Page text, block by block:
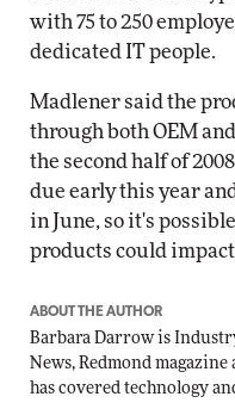
with 75 to 250
dedicated IT people.
Madlener said the
through both OEM
the second half of
due early this year
in June, so it's
products could
ABOUT THE AUTHOR
Barbara Darrow is
News, Redmond
has covered technology